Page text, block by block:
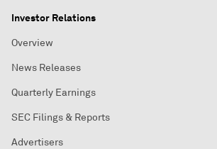
Investor Relations
Overview
News Releases
Quarterly Earnings
SEC Filings & Reports
Advertisers